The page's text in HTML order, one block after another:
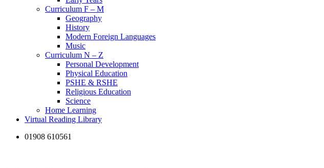
Curriculum F – M
Geography
History
Modern Foreign Languages
Music
Curriculum N – Z
Personal Development
Physical Education
PSHE & RSHE
Religious Education
Science
Home Learning
Virtual Reading Library
01908 610561